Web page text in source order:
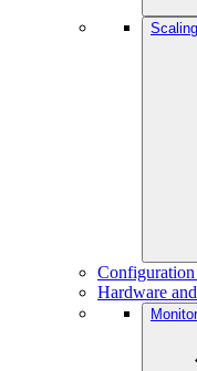
Hardware